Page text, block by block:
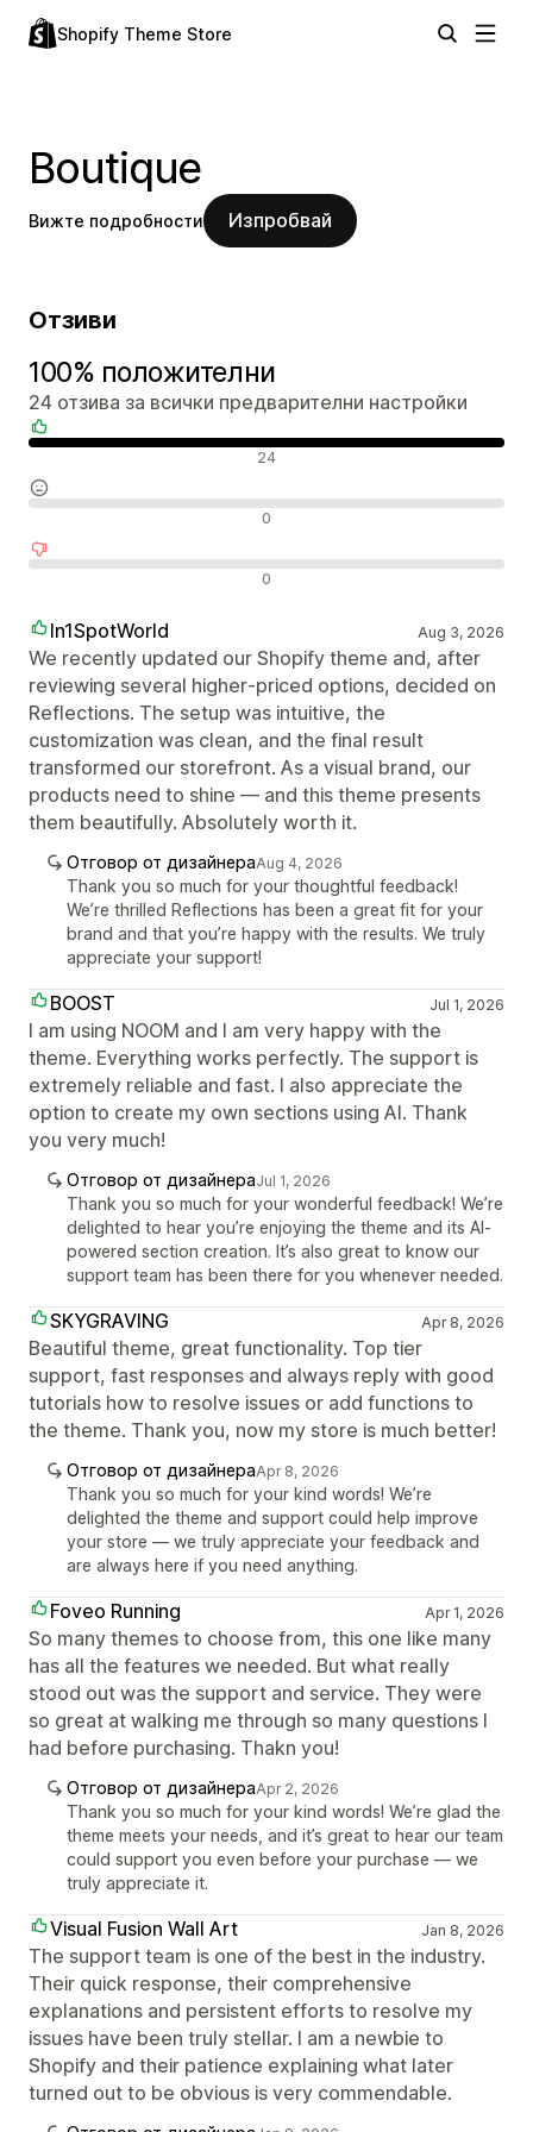
Shopify Theme Store
Boutique
Вижте подробности Изпробвай
Отзиви
100% положителни
24 отзива за всички предварителни настройки
24
0
0
In1SpotWorld Aug 3, 2026
We recently updated our Shopify theme and, after
reviewing several higher‑priced options, decided on
Reflections. The setup was intuitive, the
customization was clean, and the final result
transformed our storefront. As a visual brand, our
products need to shine — and this theme presents
them beautifully. Absolutely worth it.
Отговор от дизайнераAug 4, 2026
Thank you so much for your thoughtful feedback!
We’re thrilled Reflections has been a great fit for your
brand and that you’re happy with the results. We truly
appreciate your support!
BOOST Jul 1, 2026
I am using NOOM and I am very happy with the
theme. Everything works perfectly. The support is
extremely reliable and fast. I also appreciate the
option to create my own sections using AI. Thank
you very much!
Отговор от дизайнераJul 1, 2026
Thank you so much for your wonderful feedback! We’re
delighted to hear you’re enjoying the theme and its AI-
powered section creation. It’s also great to know our
support team has been there for you whenever needed.
SKYGRAVING Apr 8, 2026
Beautiful theme, great functionality. Top tier
support, fast responses and always reply with good
tutorials how to resolve issues or add functions to
the theme. Thank you, now my store is much better!
Отговор от дизайнераApr 8, 2026
Thank you so much for your kind words! We’re
delighted the theme and support could help improve
your store — we truly appreciate your feedback and
are always here if you need anything.
Foveo Running Apr 1, 2026
So many themes to choose from, this one like many
has all the features we needed. But what really
stood out was the support and service. They were
so great at walking me through so many questions I
had before purchasing. Thakn you!
Отговор от дизайнераApr 2, 2026
Thank you so much for your kind words! We’re glad the
theme meets your needs, and it’s great to hear our team
could support you even before your purchase — we
truly appreciate it.
Visual Fusion Wall Art Jan 8, 2026
The support team is one of the best in the industry.
Their quick response, their comprehensive
explanations and persistent efforts to resolve my
issues have been truly stellar. I am a newbie to
Shopify and their patience explaining what later
turned out to be obvious is very commendable.